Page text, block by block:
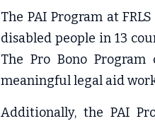
The PAI Program at
disabled people in 13
The Pro Bono
meaningful legal aid
Additionally, the PAI